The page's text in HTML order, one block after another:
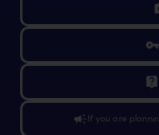
vpn_key
live_help
campaignIf you are